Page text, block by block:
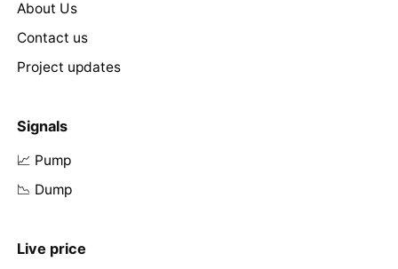
About Us
Contact us
Project updates
Signals
📈 Pump
📉 Dump
Live price